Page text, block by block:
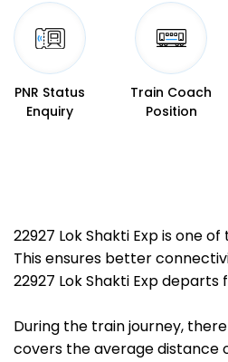
PNR Status
Enquiry
Train Coach
Position
22927 Lok Shakti Exp is one
This ensures better
22927 Lok Shakti Exp departs
During the train journey,
covers the average distance